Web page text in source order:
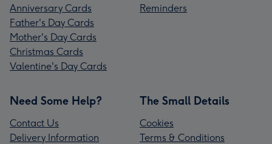
Anniversary Cards
Father's Day Cards
Mother's Day Cards
Christmas Cards
Valentine's Day Cards
Reminders
Need Some Help?
Contact Us
Delivery Information
The Small Details
Cookies
Terms & Conditions